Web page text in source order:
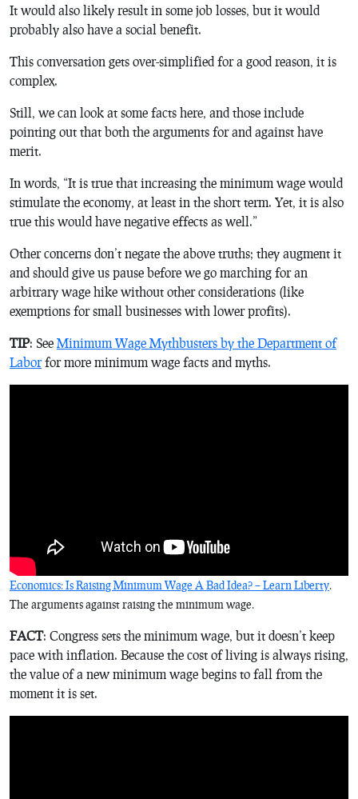
It would also likely result in some job losses, but it would
probably also have a social benefit.
This conversation gets over-simplified for a good reason, it is
complex.
Still, we can look at some facts here, and those include
pointing out that both the arguments for and against have
merit.
In words, “It is true that increasing the minimum wage would
stimulate the economy, at least in the short term. Yet, it is also
true this would have negative effects as well.”
Other concerns don’t negate the above truths; they augment it
and should give us pause before we go marching for an
arbitrary wage hike without other considerations (like
exemptions for small businesses with lower profits).
TIP: See Minimum Wage Mythbusters by the Department of
Laborfor more minimum wage facts and myths.
Economics: Is Raising Minimum Wage A Bad Idea? – Learn Liberty.
The arguments against raising the minimum wage.
FACT: Congress sets the minimum wage, but it doesn’t keep
pace with inflation. Because the cost of living is always rising,
the value of a new minimum wage begins to fall from the
moment it is set.